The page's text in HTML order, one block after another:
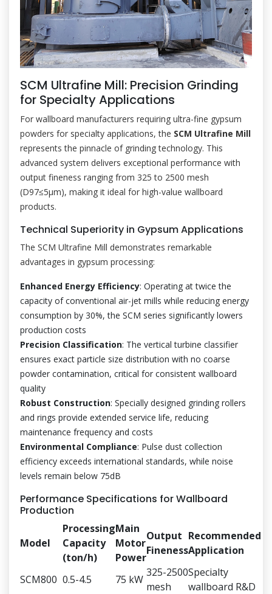
SCM Ultrafine Mill: Precision Grinding
for Specialty Applications
For wallboard manufacturers requiring ultra-fine gypsum
powders for specialty applications, the SCM Ultrafine Mill
represents the pinnacle of grinding technology. This
advanced system delivers exceptional performance with
output fineness ranging from 325 to 2500 mesh
(D97≤5μm), making it ideal for high-value wallboard
products.
Technical Superiority in Gypsum Applications
The SCM Ultrafine Mill demonstrates remarkable
advantages in gypsum processing:
Enhanced Energy Efficiency: Operating at twice the
capacity of conventional air-jet mills while reducing energy
consumption by 30%, the SCM series significantly lowers
production costs
Precision Classification: The vertical turbine classifier
ensures exact particle size distribution with no coarse
powder contamination, critical for consistent wallboard
quality
Robust Construction: Specially designed grinding rollers
and rings provide extended service life, reducing
maintenance frequency and costs
Environmental Compliance: Pulse dust collection
efficiency exceeds international standards, while noise
levels remain below 75dB
Performance Specifications for Wallboard
Production
Model
Processing
Capacity
(ton/h)
Main
Motor
Power
Output
Fineness
Recommended
Application
SCM800 0.5-4.5 75 kW
325-2500
mesh
Specialty
wallboard R&D